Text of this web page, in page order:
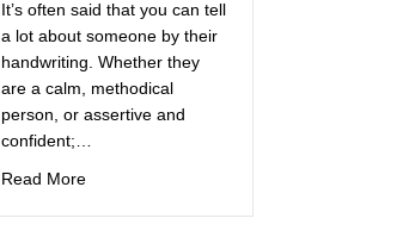
It’s often said that you can tell
a lot about someone by their
handwriting. Whether they
are a calm, methodical
person, or assertive and
confident;…
Read Moreabout You’re just my type